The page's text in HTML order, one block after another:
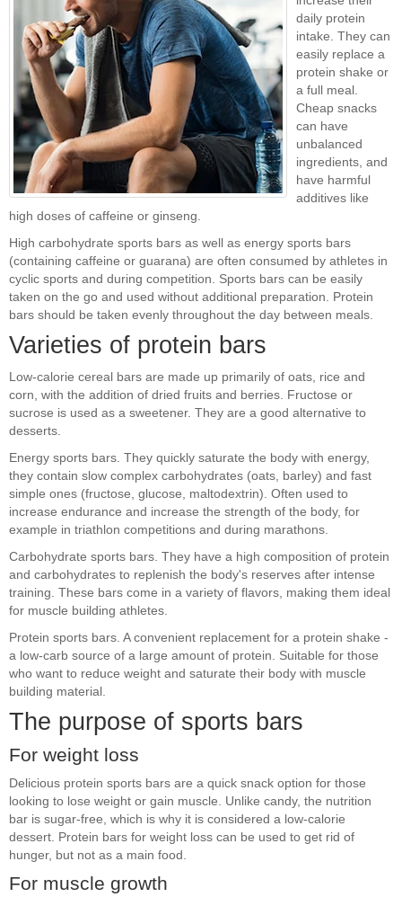
daily protein
intake. They can
easily replace a
protein shake or
a full meal.
Cheap snacks
can have
unbalanced
ingredients, and
have harmful
additives like
high doses of caffeine or ginseng.
High carbohydrate sports bars as well as energy sports bars
(containing caffeine or guarana) are often consumed by athletes in
cyclic sports and during competition. Sports bars can be easily
taken on the go and used without additional preparation. Protein
bars should be taken evenly throughout the day between meals.
Varieties of protein bars
Low-calorie cereal bars are made up primarily of oats, rice and
corn, with the addition of dried fruits and berries. Fructose or
sucrose is used as a sweetener. They are a good alternative to
desserts.
Energy sports bars. They quickly saturate the body with energy,
they contain slow complex carbohydrates (oats, barley) and fast
simple ones (fructose, glucose, maltodextrin). Often used to
increase endurance and increase the strength of the body, for
example in triathlon competitions and during marathons.
Carbohydrate sports bars. They have a high composition of protein
and carbohydrates to replenish the body's reserves after intense
training. These bars come in a variety of flavors, making them ideal
for muscle building athletes.
Protein sports bars. A convenient replacement for a protein shake -
a low-carb source of a large amount of protein. Suitable for those
who want to reduce weight and saturate their body with muscle
building material.
The purpose of sports bars
For weight loss
Delicious protein sports bars are a quick snack option for those
looking to lose weight or gain muscle. Unlike candy, the nutrition
bar is sugar-free, which is why it is considered a low-calorie
dessert. Protein bars for weight loss can be used to get rid of
hunger, but not as a main food.
For muscle growth